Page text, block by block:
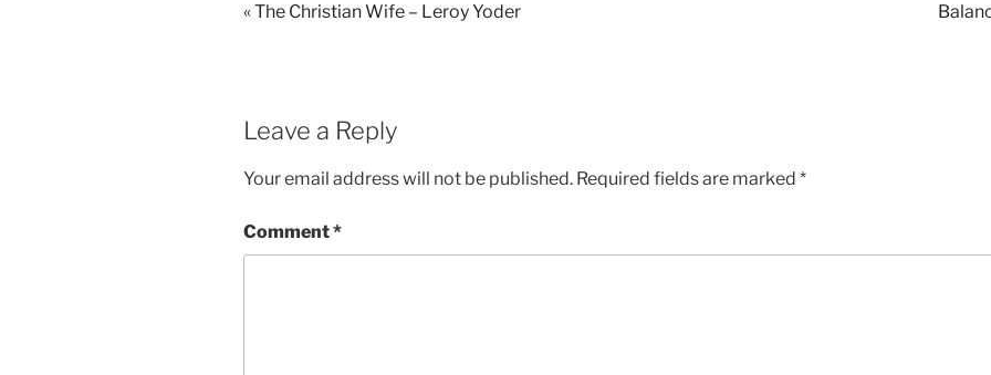
« The Christian Wife – Leroy Yoder
Leave a Reply
Your email address will not be published. Required fields are marked *
Comment*